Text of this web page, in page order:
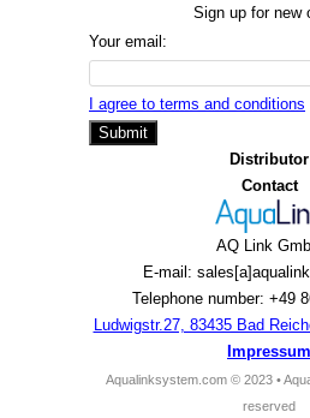
Sign up for new
Your email:
I agree to terms and conditions
Submit
Distributor
Contact
AQ Link
E-mail:
Telephone number: +49
Ludwigstr.27, 83435 Bad
Impressum
Aqualinksystem.com © 2023 •
reserved